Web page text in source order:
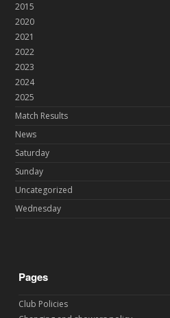
2015
2020
2021
2022
2023
2024
2025
Match Results
News
Saturday
Sunday
Uncategorized
Wednesday
Pages
Club Policies